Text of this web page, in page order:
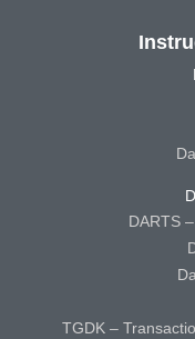
DARTS
TGDK –